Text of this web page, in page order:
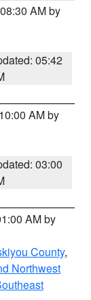
AM by
05:42
AM by
03:00
AM by
County,
Northwest